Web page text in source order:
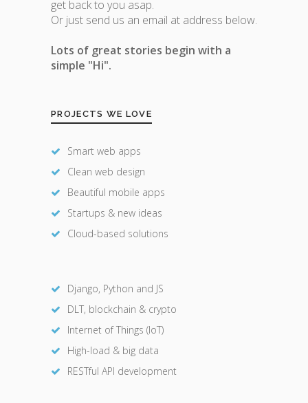
get back to you asap.
Or just send us an email at address below.
Lots of great stories begin with a
simple "Hi".
PROJECTS WE LOVE
Smart web apps
Clean web design
Beautiful mobile apps
Startups & new ideas
Cloud-based solutions
Django, Python and JS
DLT, blockchain & crypto
Internet of Things (IoT)
High-load & big data
RESTful API development